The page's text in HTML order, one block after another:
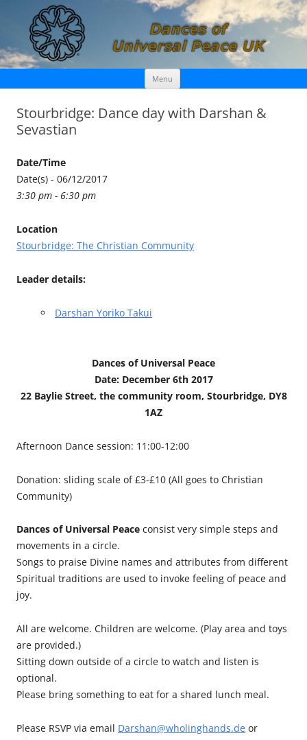
Dances of Universal Peace UK
Menu Skip
content
Stourbridge: Dance day with Darshan &
Sevastian
Date/Time
Date(s) - 06/12/2017
3:30 pm - 6:30 pm
Location
Stourbridge: The Christian Community
Leader details:
Darshan Yoriko Takui
Dances of Universal Peace
Date: December 6th 2017
22 Baylie Street, the community room, Stourbridge, DY8
1AZ
Afternoon Dance session: 11:00-12:00
Donation: sliding scale of £3-£10 (All goes to Christian
Community)
Dances of Universal Peace consist very simple steps and
movements in a circle.
Songs to praise Divine names and attributes from different
Spiritual traditions are used to invoke feeling of peace and
joy.
All are welcome. Children are welcome. (Play area and toys
are provided.)
Sitting down outside of a circle to watch and listen is
optional.
Please bring something to eat for a shared lunch meal.
Please RSVP via email Darshan@wholinghands.de or